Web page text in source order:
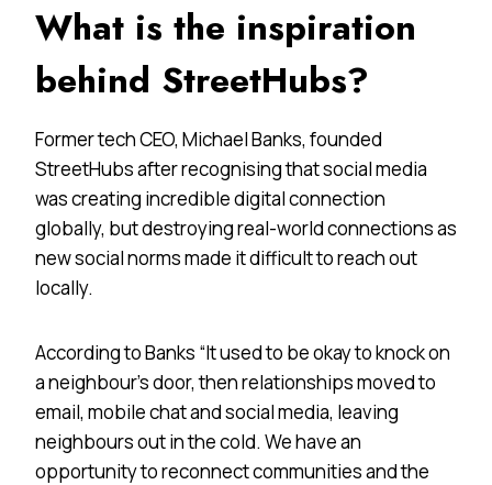
What is the inspiration
behind StreetHubs?
Former tech CEO, Michael Banks, founded
StreetHubs after recognising that social media
was creating incredible digital connection
globally, but destroying real-world connections as
new social norms made it difficult to reach out
locally.
According to Banks “It used to be okay to knock on
a neighbour’s door, then relationships moved to
email, mobile chat and social media, leaving
neighbours out in the cold. We have an
opportunity to reconnect communities and the